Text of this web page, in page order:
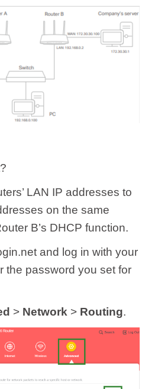
LAN IP addresses to
on the same
B’s DHCP function.
and log in with your
the password you set for
> Network > Routing.